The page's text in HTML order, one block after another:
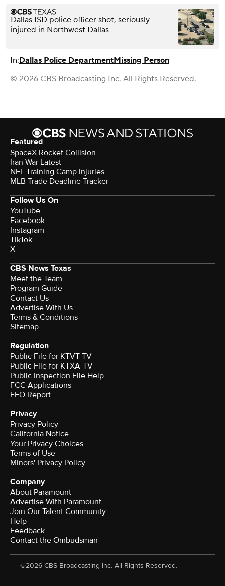
Dallas ISD police officer shot, seriously
injured in Northwest Dallas
In:Dallas Police DepartmentMissing Person
© 2026 CBS Broadcasting Inc. All Rights Reserved.
Featured
SpaceX Rocket Collision
Iran War Latest
NFL Training Camp Injuries
MLB Trade Deadline Tracker
Follow Us On
YouTube
Facebook
Instagram
TikTok
X
CBS News Texas
Meet the Team
Program Guide
Contact Us
Advertise With Us
Terms & Conditions
Sitemap
Regulation
Public File for KTVT-TV
Public File for KTXA-TV
Public Inspection File Help
FCC Applications
EEO Report
Privacy
Privacy Policy
California Notice
Your Privacy Choices
Terms of Use
Minors' Privacy Policy
Company
About Paramount
Advertise With Paramount
Join Our Talent Community
Help
Feedback
Contact the Ombudsman
©2026 CBS Broadcasting Inc. All Rights Reserved.